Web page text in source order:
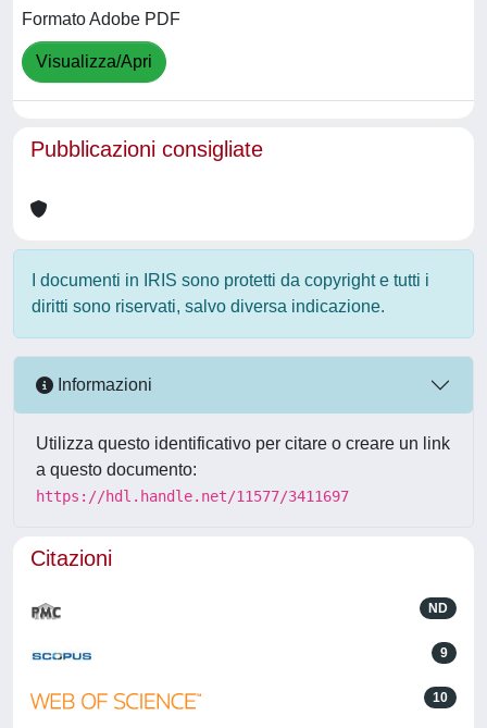
Formato Adobe PDF
Visualizza/Apri
Pubblicazioni consigliate
I documenti in IRIS sono protetti da copyright e tutti i
diritti sono riservati, salvo diversa indicazione.
Informazioni
Utilizza questo identificativo per citare o creare un link
a questo documento:
https://hdl.handle.net/11577/3411697
Citazioni
ND
9
10